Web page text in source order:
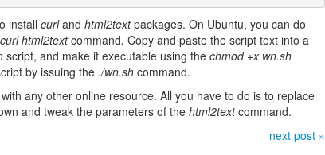
install curland html2textpackages. On Ubuntu, you can do
html2textcommand. Copy and paste the script text into a
script, and make it executable using the chmod +x wn.sh
by issuing the ./wn.sh command.
any other online resource. All you have to do is to replace
and tweak the parameters of the html2textcommand.
next post »